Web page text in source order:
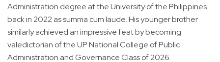
Administration degree at the University of the Philippines
back in 2022 as summa cum laude. His younger brother
similarly achieved an impressive feat by becoming
valedictorian of the UP National College of Public
Administration and Governance Class of 2026.